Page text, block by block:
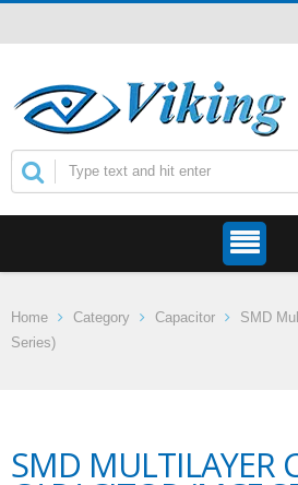
Home Category Capacitor
SMD
Series)
SMD MULTILAYER